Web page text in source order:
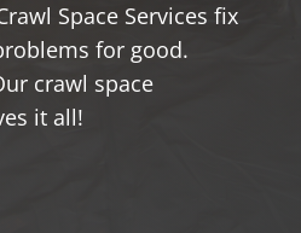
Space Services fix
for good.
crawl space
it all!